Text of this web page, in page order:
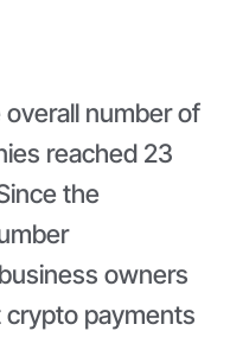
number of
reached 23
the
owners
payments